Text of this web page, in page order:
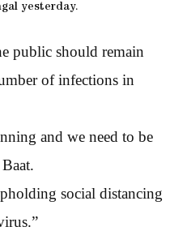
yesterday.
public should remain
of infections in
and we need to be
social distancing